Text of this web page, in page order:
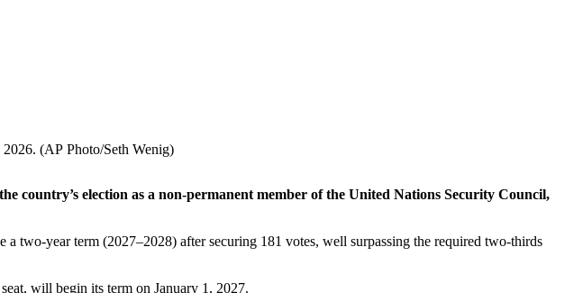
(AP Photo/Seth Wenig)
country’s election as a non-permanent member of the United Nations Security Council,
year term (2027–2028) after securing 181 votes, well surpassing the required two-thirds
will begin its term on January 1, 2027.